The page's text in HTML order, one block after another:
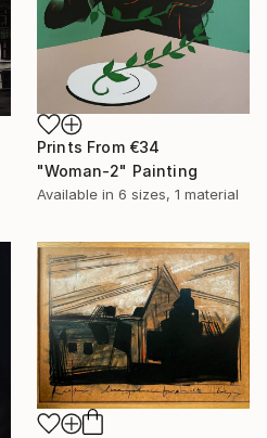
Prints From €34
"Woman-2" Painting
Available in 6 sizes, 1 material